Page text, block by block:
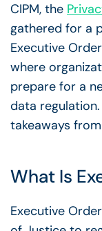
CIPM, the
gathered for a
Executive
where
prepare for a
data
takeaways
What Is
Executive